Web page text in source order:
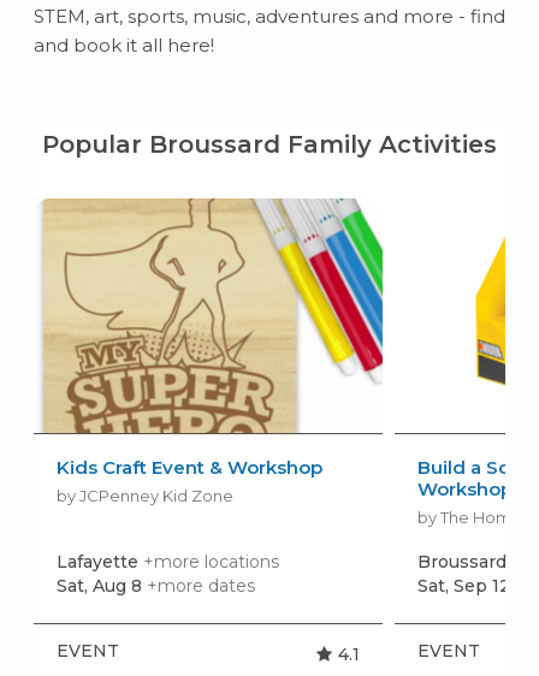
STEM, art, sports, music, adventures and more - find
and book it all here!
Popular Broussard Family Activities
Kids Craft Event & Workshop
by JCPenney Kid Zone
Lafayette +more locations
Sat, Aug 8 +more dates
EVENT 4.1
Build a
Workshop
by The Home
Broussard
Sat, Sep 12
EVENT